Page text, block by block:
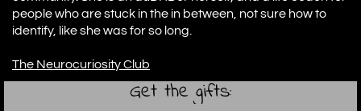
people who are stuck in the in between, not sure how to
identify, like she was for so long.
The Neurocuriosity Club
Get the gifts: